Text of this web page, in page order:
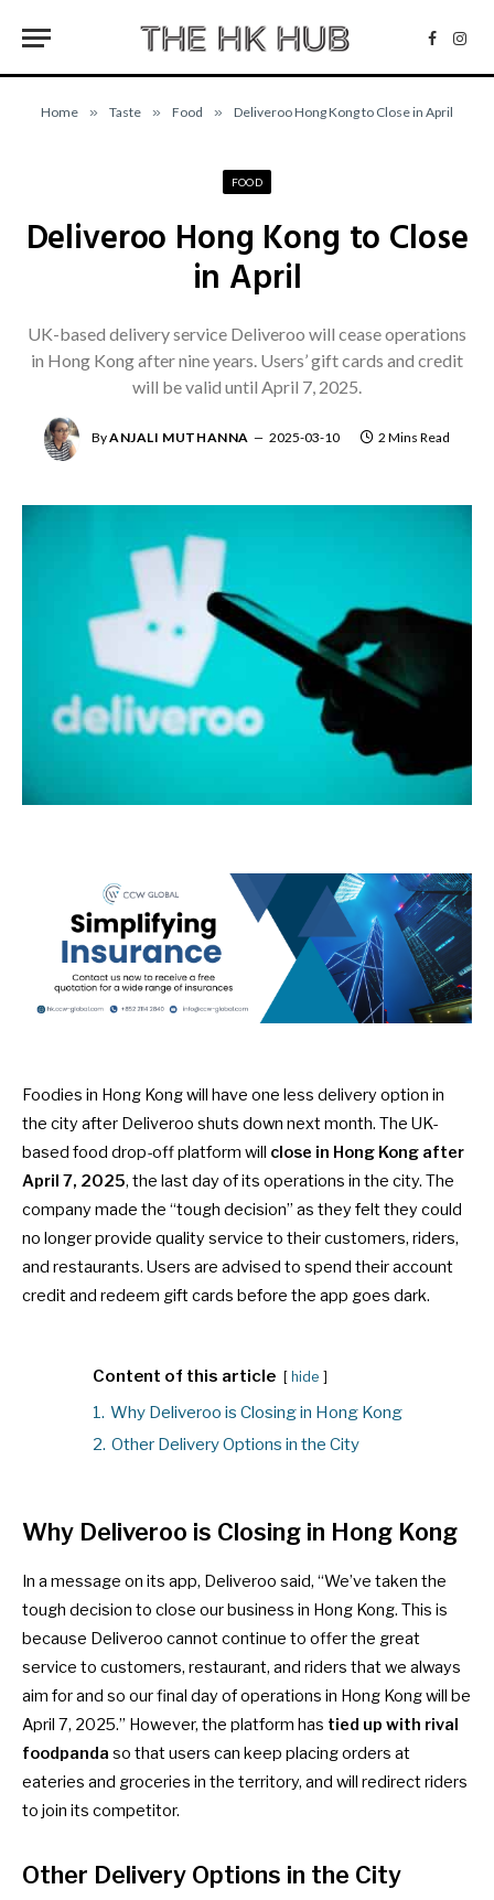
Home » Taste » Food » Deliveroo Hong Kong to Close in April
FOOD
Deliveroo Hong Kong to Close
in April
UK-based delivery service Deliveroo will cease operations
in Hong Kong after nine years. Users’ gift cards and credit
will be valid until April 7, 2025.
ByANJALI MUTHANNA 2025-03-10 2 Mins Read
Foodies in Hong Kong will have one less delivery option in
the city after Deliveroo shuts down next month. The UK-
based food drop-off platform will close in Hong Kong after
April 7, 2025, the last day of its operations in the city. The
company made the “tough decision” as they felt they could
no longer provide quality service to their customers, riders,
and restaurants. Users are advised to spend their account
credit and redeem gift cards before the app goes dark.
Content of this article hide
1. Why Deliveroo is Closing in Hong Kong
2. Other Delivery Options in the City
Why Deliveroo is Closing in Hong Kong
In a message on its app, Deliveroo said, “We’ve taken the
tough decision to close our business in Hong Kong. This is
because Deliveroo cannot continue to offer the great
service to customers, restaurant, and riders that we always
aim for and so our final day of operations in Hong Kong will be
April 7, 2025.” However, the platform has tied up with rival
foodpanda so that users can keep placing orders at
eateries and groceries in the territory, and will redirect riders
to join its competitor.
Other Delivery Options in the City